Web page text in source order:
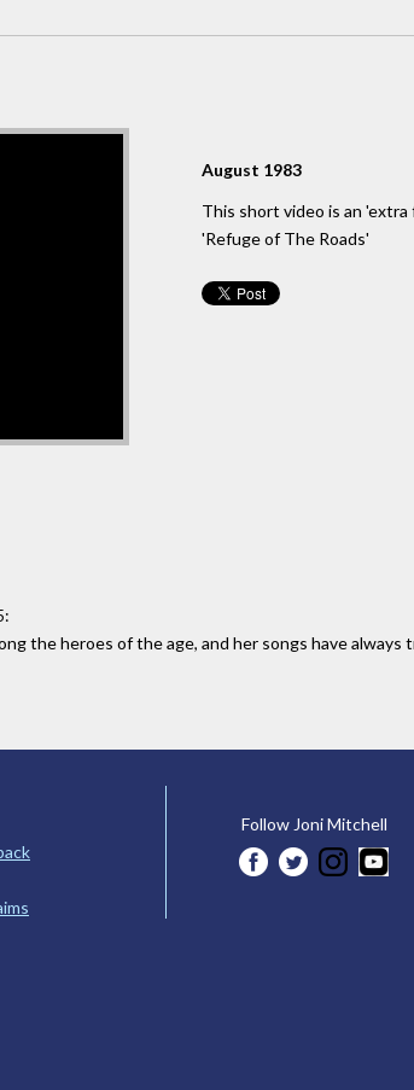
August 1983
This short video is an
'Refuge of The Roads'
:
the heroes of the age, and her songs have
Follow Joni Mitchell